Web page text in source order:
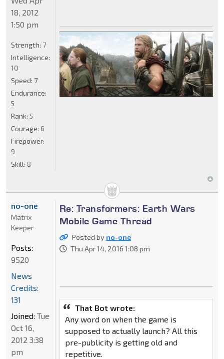
18, 2012
1:50 pm
Strength: 7
Intelligence:
10
Speed: 7
Endurance:
5
Rank: 5
Courage: 6
Firepower:
9
Skill: 8
Re: Transformers: Earth Wars
Mobile Game Thread
Posted by no-one
Thu Apr 14, 2016 1:08 pm
That Bot wrote:
Any word on when the game is
supposed to actually launch? All this
pre-publicity is getting old and
repetitive.
no-one
Matrix
Keeper
Posts:
9520
News
Credits:
131
Joined: Tue
Oct 16,
2012 3:38
pm